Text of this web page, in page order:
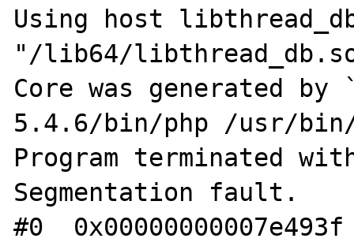
Using host
"/lib64/
Core was generated
5.4.6/bin/php /usr/
Program terminated
Segmentation fault.
#0